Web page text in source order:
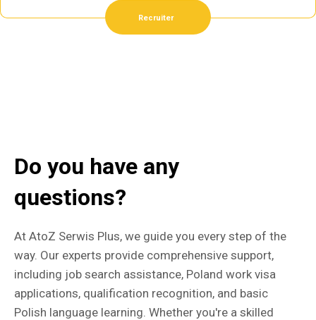
Recruiter
Do you have any
questions?
At AtoZ Serwis Plus, we guide you every step of the
way. Our experts provide comprehensive support,
including job search assistance, Poland work visa
applications, qualification recognition, and basic
Polish language learning. Whether you're a skilled